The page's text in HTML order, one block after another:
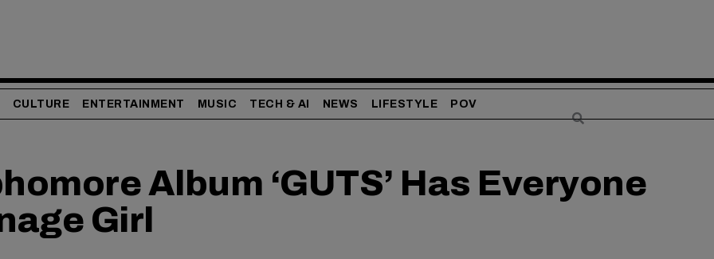
CULTURE ENTERTAINMENT MUSIC TECH & AI NEWS LIFESTYLE POV
Album ‘GUTS’ Has Everyone
Girl